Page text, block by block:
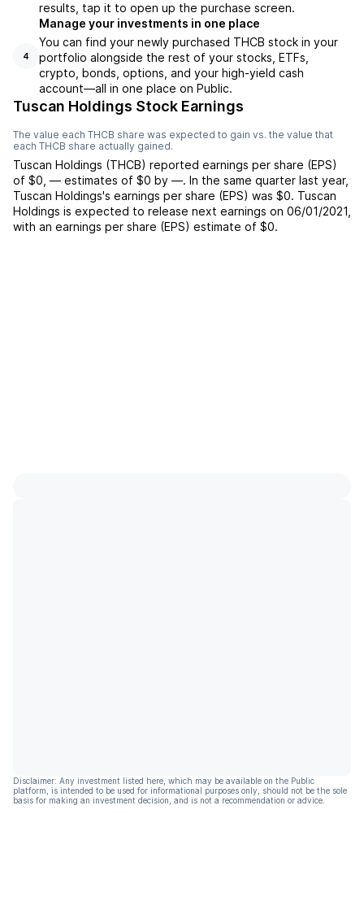
results, tap it to open up the purchase screen.
4
Manage your investments in one place
You can find your newly purchased THCB stock in your
portfolio alongside the rest of your stocks, ETFs,
crypto, bonds, options, and your high-yield cash
account––all in one place on Public.
Tuscan Holdings Stock Earnings
The value each THCB share was expected to gain vs. the value that
each THCB share actually gained.
Tuscan Holdings (THCB) reported earnings per share (EPS)
of $0 — estimates of $0 by —. In the same quarter last year,
Tuscan Holdings's earnings per share (EPS) was $0. Tuscan
Holdings is expected to release next earnings on 06/01/2021
with an earnings per share (EPS) estimate of $0.
Disclaimer: Any investment listed here, which may be available on the Public
platform, is intended to be used for informational purposes only, should not be the sole
basis for making an investment decision, and is not a recommendation or advice.